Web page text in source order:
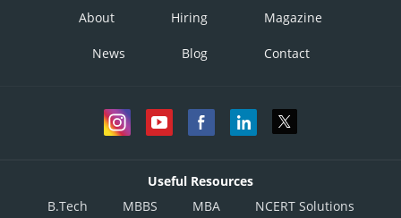
About Hiring Magazine
News Blog Contact
Useful Resources
B.Tech
MBBS MBA NCERT Solutions